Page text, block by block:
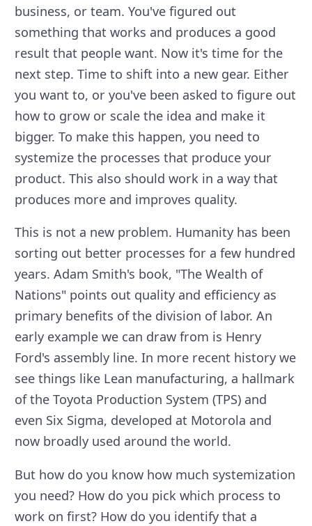
business, or team. You've figured out
something that works and produces a good
result that people want. Now it's time for the
next step. Time to shift into a new gear. Either
you want to, or you've been asked to figure out
how to grow or scale the idea and make it
bigger. To make this happen, you need to
systemize the processes that produce your
product. This also should work in a way that
produces more and improves quality.
This is not a new problem. Humanity has been
sorting out better processes for a few hundred
years. Adam Smith's book, "The Wealth of
Nations" points out quality and efficiency as
primary benefits of the division of labor. An
early example we can draw from is Henry
Ford's assembly line. In more recent history we
see things like Lean manufacturing, a hallmark
of the Toyota Production System (TPS) and
even Six Sigma, developed at Motorola and
now broadly used around the world.
But how do you know how much systemization
you need? How do you pick which process to
work on first? How do you identify that a